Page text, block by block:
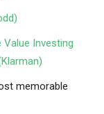
Investing
memorable